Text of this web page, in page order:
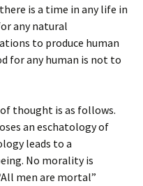
is a time in any life in
any natural
to produce human
for any human is not to
thought is as follows.
an eschatology of
leads to a
No morality is
men are mortal”